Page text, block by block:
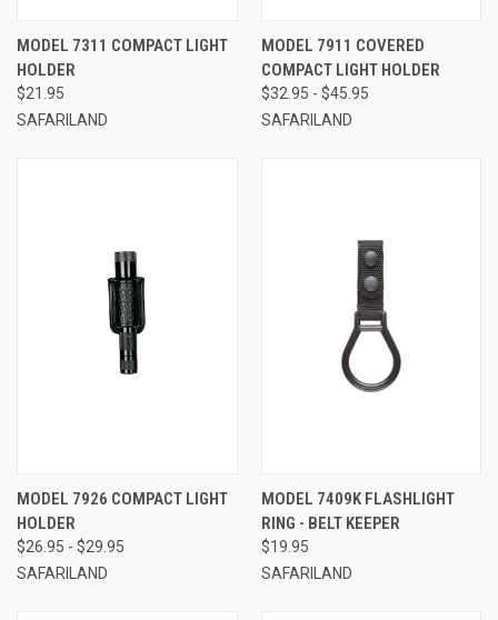
MODEL 7311 COMPACT LIGHT
HOLDER
$21.95
SAFARILAND
MODEL 7911 COVERED
COMPACT LIGHT HOLDER
$32.95 - $45.95
SAFARILAND
MODEL 7926 COMPACT LIGHT
HOLDER
$26.95 - $29.95
SAFARILAND
MODEL 7409K FLASHLIGHT
RING - BELT KEEPER
$19.95
SAFARILAND